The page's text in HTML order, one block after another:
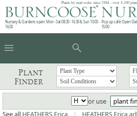
Plants by mail order since 1984 - over 4,100
Nursery & Gardens open: Mon - Sat 08.30 - 16.30 & Sun 10:00 -
16:00
Pop up café: Open
15:00
menu search
Plant
Finder
or use
plant
See all HEATHERS Erica | HEATHERS Erica